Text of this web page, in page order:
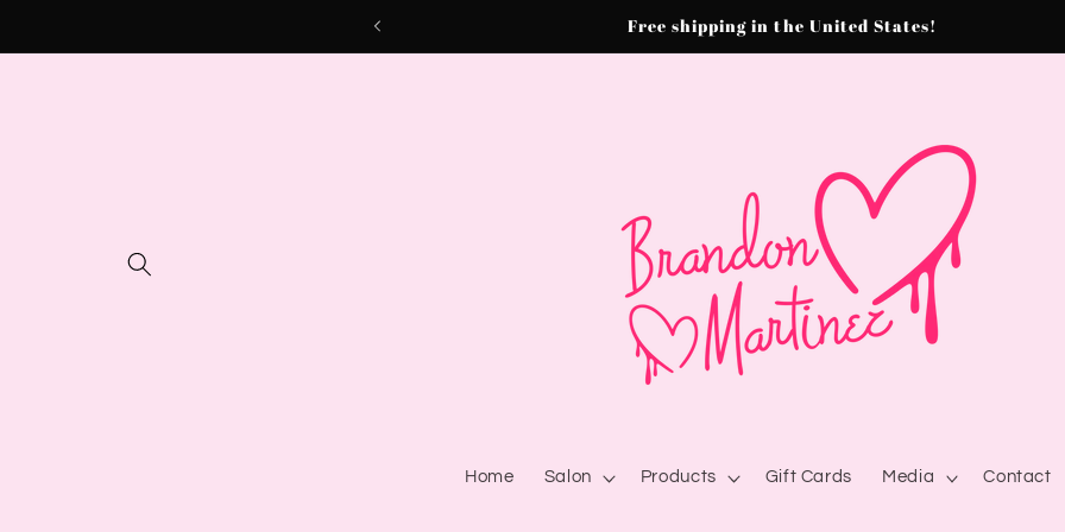
Free shipping in the United States!
Home Salon Products Gift Cards Media Contact